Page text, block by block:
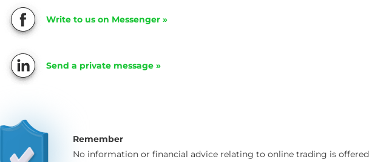
Write to us on Messenger »
Send a private message »
Remember
No information or financial advice relating to online trading is offered